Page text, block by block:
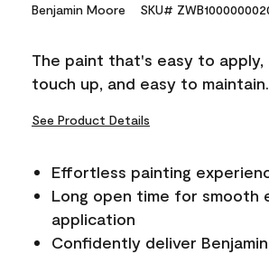
Reviews.
link.
Benjamin Moore SKU#
The paint that's easy to apply,
touch up, and easy to maintain.
See Product Details
Effortless painting
Long open time for smooth
application
Confidently deliver